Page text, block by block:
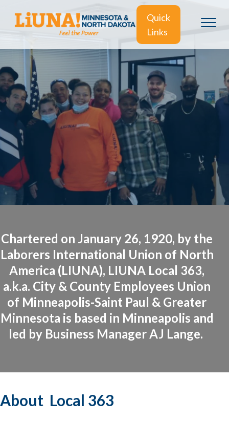
Quick
Links
Chartered on January 26, 1920, by the
Laborers International Union of North
America (LIUNA), LIUNA Local 363,
a.k.a. City & County Employees Union
of Minneapolis-Saint Paul & Greater
Minnesota is based in Minneapolis and
led by Business Manager AJ Lange.
About Local 363